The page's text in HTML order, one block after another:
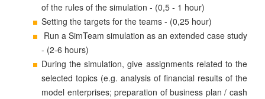
of the rules of the simulation - (0,5 - 1 hour)
Setting the targets for the teams - (0,25 hour)
Run a SimTeam simulation as an extended case study
- (2-6 hours)
During the simulation, give assignments related to the
selected topics (e.g. analysis of financial results of the
model enterprises; preparation of business plan / cash